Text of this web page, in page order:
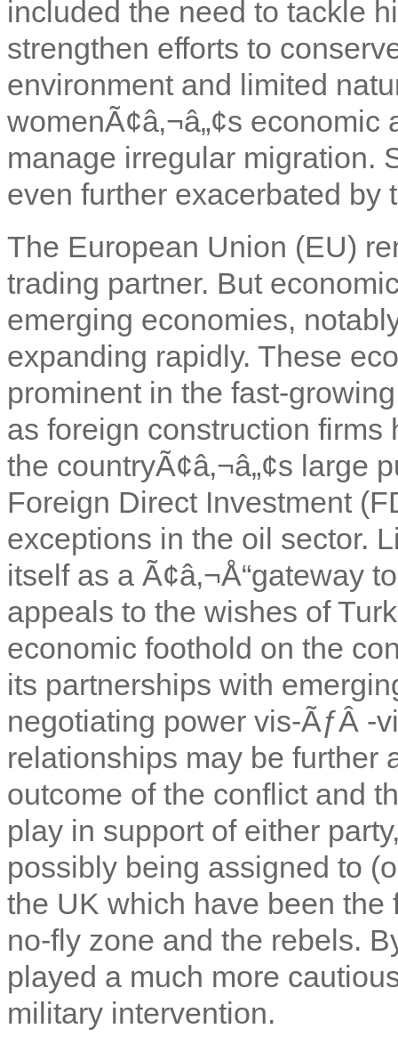
included the need to tackle
strengthen efforts to
environment and limited
womenÃ¢â‚¬â„¢s
manage irregular migration.
even further exacerbated by
The European Union (EU)
trading partner. But
emerging economies,
expanding rapidly. These
prominent in the fast-
as foreign construction
the countryÃ¢â‚¬â„¢s large
Foreign Direct Investment
exceptions in the oil sector.
itself as a Ã¢â‚¬Å“gateway
appeals to the wishes of
economic foothold on the
its partnerships with
negotiating power vis-ÃƒÂ -
relationships may be further
outcome of the conflict and
play in support of either
possibly being assigned to
the UK which have been
no-fly zone and the rebels.
played a much more
military intervention.